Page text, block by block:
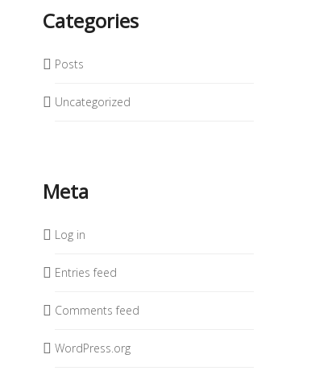
Categories
Posts
Uncategorized
Meta
Log in
Entries feed
Comments feed
WordPress.org